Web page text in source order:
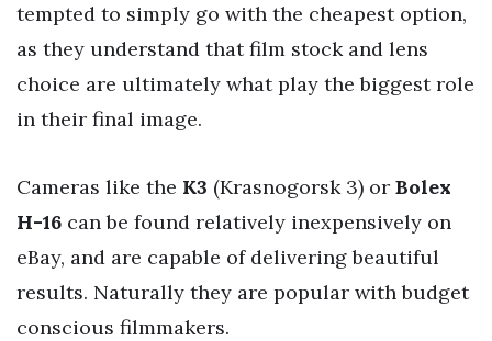
tempted to simply go with the cheapest option,
as they understand that film stock and lens
choice are ultimately what play the biggest role
in their final image.
Cameras like the K3 (Krasnogorsk 3) or Bolex
H-16 can be found relatively inexpensively on
eBay, and are capable of delivering beautiful
results. Naturally they are popular with budget
conscious filmmakers.